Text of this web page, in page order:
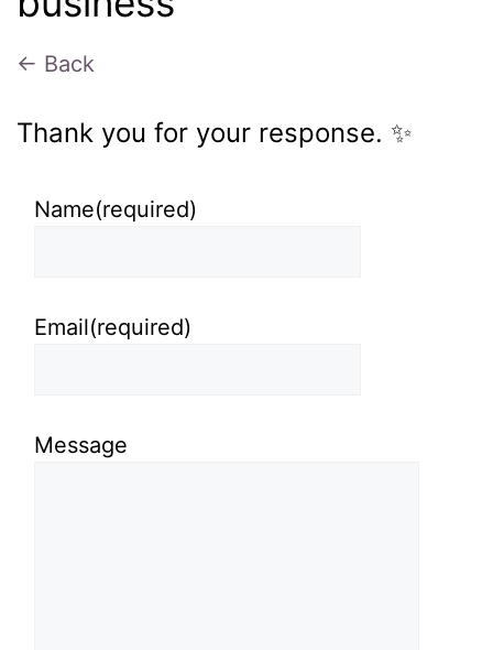
← Back
Thank you for your response. ✨
Name(required)
Email(required)
Message